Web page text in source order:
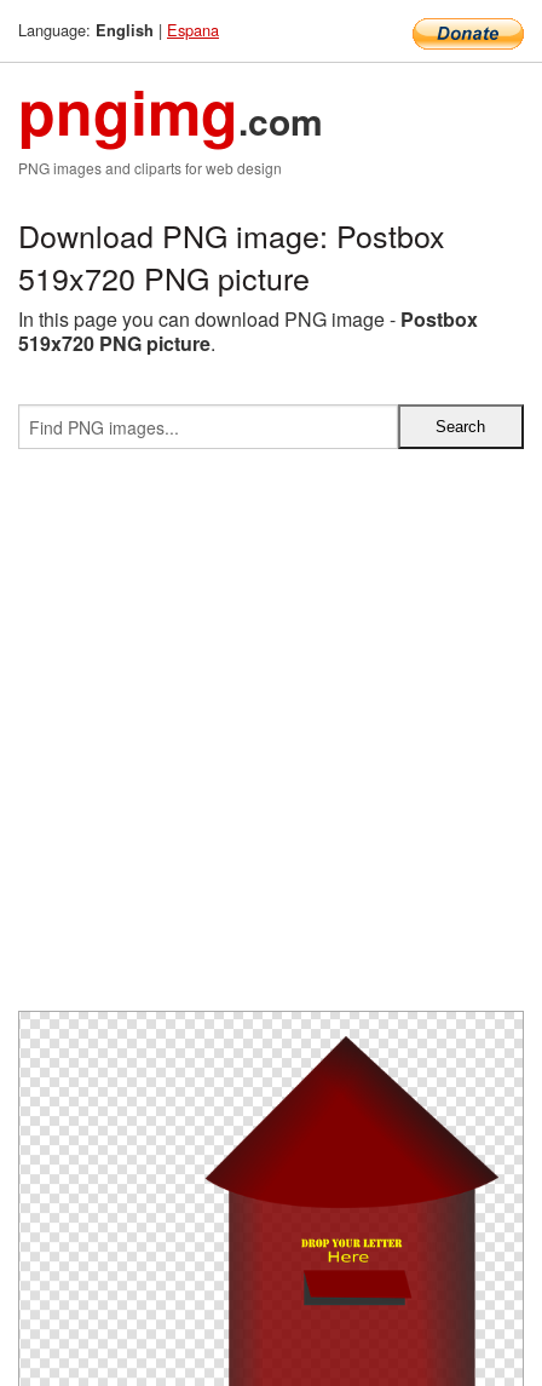
Language: English | Espana
pngimg.com
PNG images and cliparts for web design
Download PNG image: Postbox
519x720 PNG picture
In this page you can download PNG image - Postbox
519x720 PNG picture.